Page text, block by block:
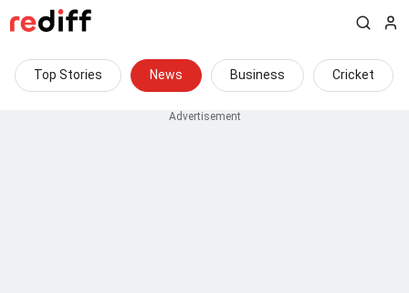
Top Stories News Business Cricket